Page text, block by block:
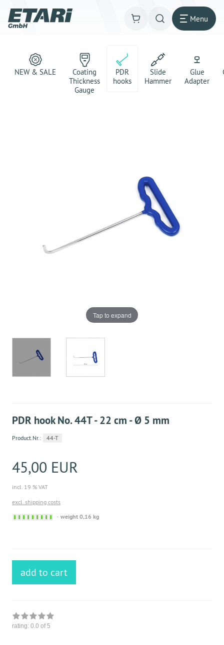
Menu
NEW & SALE
Coating
Thickness
Gauge
PDR
hooks
Slide
Hammer
Glue
Adapter
Tap to expand
PDR hook No. 44T - 22 cm - Ø 5 mm
Product.Nr.: 44-T
45,00 EUR
incl. 19 % VAT
excl. shipping costs
Sofort
weight 0,16 kg
add to cart
rating: 0.0 of 5